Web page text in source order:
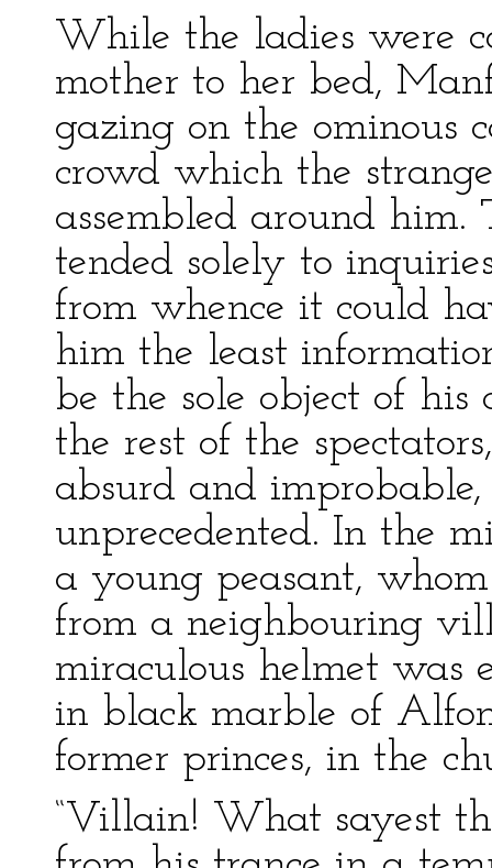
While the ladies were
mother to her bed,
gazing on the ominous
crowd which the
assembled around
tended solely to
from whence it could
him the least
be the sole object of his
the rest of the
absurd and
unprecedented. In the
a young peasant,
from a neighbouring
miraculous helmet
in black marble of
former princes, in the
“Villain! What sayest